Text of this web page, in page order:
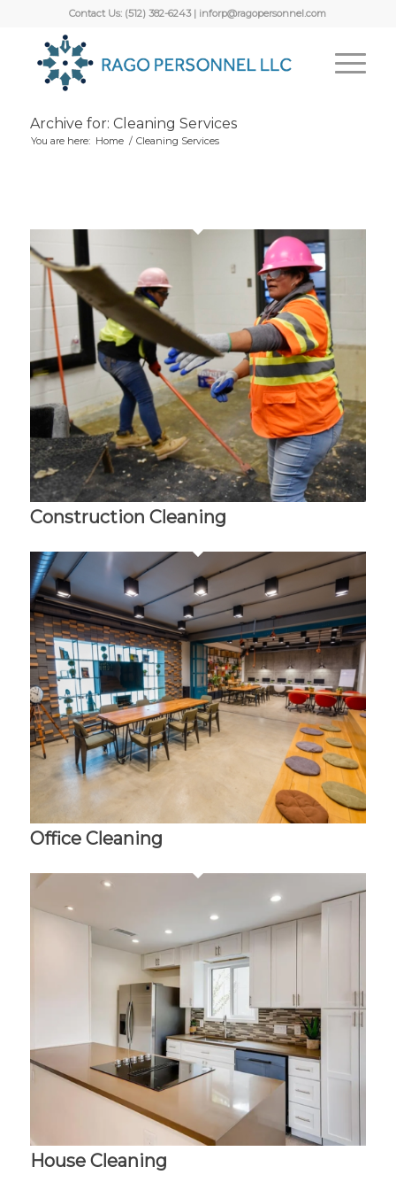
Contact Us: (512) 382-6243 | inforp@ragopersonnel.com
Archive for: Cleaning Services
You are here: Home / Cleaning Services
Construction Cleaning
Office Cleaning
House Cleaning